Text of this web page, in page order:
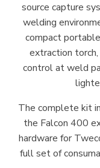
source capture
welding
compact
extraction
control at weld
The complete kit
the Falcon 400
hardware for
full set of